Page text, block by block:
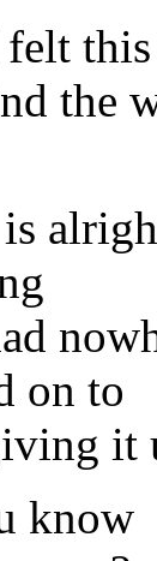
the
on to
it
know